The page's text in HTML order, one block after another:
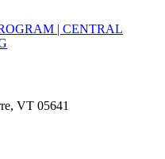
| CENTRAL
VT 05641